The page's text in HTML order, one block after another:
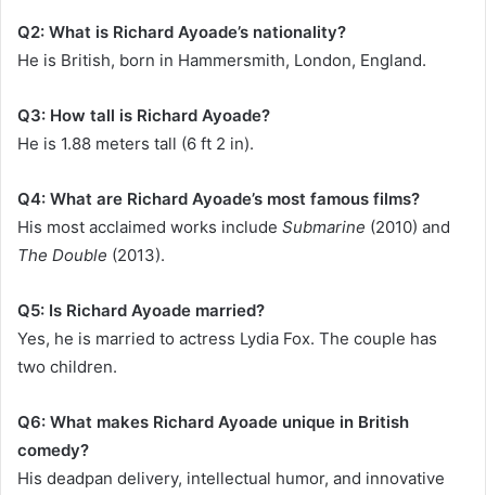
Q2: What is Richard Ayoade’s nationality?
He is British, born in Hammersmith, London, England.
Q3: How tall is Richard Ayoade?
He is 1.88 meters tall (6 ft 2 in).
Q4: What are Richard Ayoade’s most famous films?
His most acclaimed works include Submarine (2010) and
The Double (2013).
Q5: Is Richard Ayoade married?
Yes, he is married to actress Lydia Fox. The couple has
two children.
Q6: What makes Richard Ayoade unique in British
comedy?
His deadpan delivery, intellectual humor, and innovative